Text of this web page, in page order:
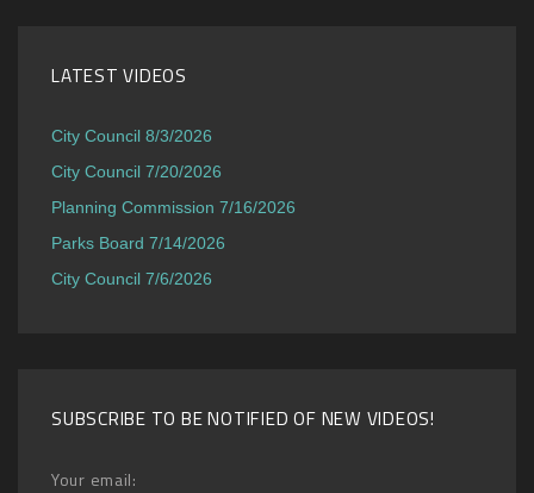
LATEST VIDEOS
City Council 8/3/2026
City Council 7/20/2026
Planning Commission 7/16/2026
Parks Board 7/14/2026
City Council 7/6/2026
SUBSCRIBE TO BE NOTIFIED OF NEW VIDEOS!
Your email: